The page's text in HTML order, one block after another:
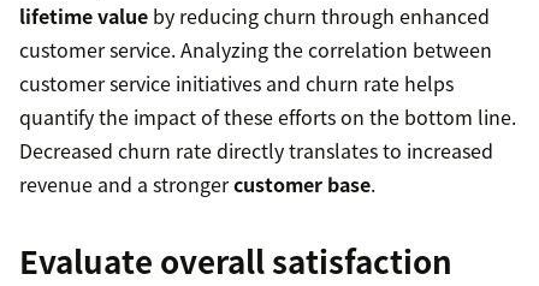
lifetime value by reducing churn through enhanced
customer service. Analyzing the correlation between
customer service initiatives and churn rate helps
quantify the impact of these efforts on the bottom line.
Decreased churn rate directly translates to increased
revenue and a strongercustomer base.
Evaluate overall satisfaction